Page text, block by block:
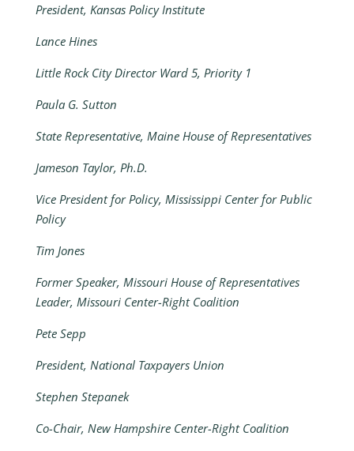
President, Kansas Policy Institute
Lance Hines
Little Rock City Director Ward 5, Priority 1
Paula G. Sutton
State Representative, Maine House of Representatives
Jameson Taylor, Ph.D.
Vice President for Policy, Mississippi Center for Public
Policy
Tim Jones
Former Speaker, Missouri House of Representatives
Leader, Missouri Center-Right Coalition
Pete Sepp
President, National Taxpayers Union
Stephen Stepanek
Co-Chair, New Hampshire Center-Right Coalition